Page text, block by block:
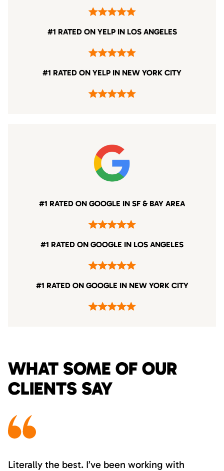
#1 RATED ON YELP IN LOS ANGELES
#1 RATED ON YELP IN NEW YORK CITY
#1 RATED ON GOOGLE IN SF & BAY AREA
#1 RATED ON GOOGLE IN LOS ANGELES
#1 RATED ON GOOGLE IN NEW YORK CITY
WHAT SOME OF OUR
CLIENTS SAY
Literally the best. I’ve been working with